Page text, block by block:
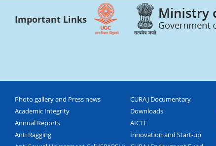
Important Links
Photo gallery and Press news
Academic Integrity
Annual Reports
Anti Ragging
CURAJ Documentary
Downloads
AICTE
Innovation and Start-up